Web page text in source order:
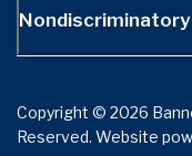
Copyright © 2026
Reserved. Website